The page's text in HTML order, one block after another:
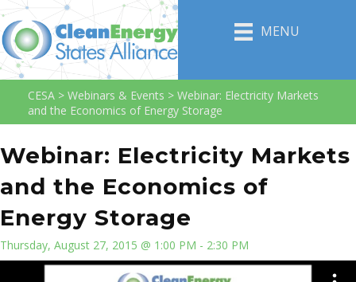
MENU
CESA > Webinars & Events > Webinar: Electricity Markets
and the Economics of Energy Storage
Webinar: Electricity Markets
and the Economics of
Energy Storage
Thursday, August 27, 2015 @ 1:00 PM - 2:30 PM